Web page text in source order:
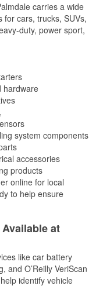
carries a wide
for cars, trucks, SUVs,
duty, power sport,
hardware
system components
accessories
products
online for local
to help ensure
at
like car battery
and O’Reilly VeriScan
identify vehicle